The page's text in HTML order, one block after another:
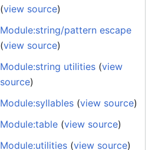
(view source)
Module:string/pattern escape
(view source)
Module:string utilities (view
source)
Module:syllables (view source)
Module:table (view source)
Module:utilities (view source)